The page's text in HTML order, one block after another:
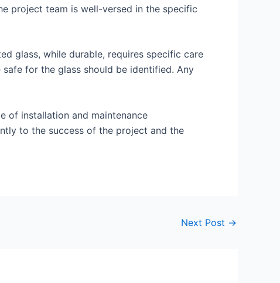
project team is well-versed in the specific
glass, while durable, requires specific care
for the glass should be identified. Any
of installation and maintenance
to the success of the project and the
Next Post →